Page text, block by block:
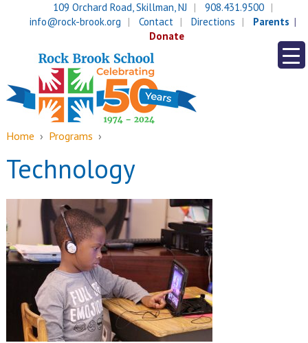
109 Orchard Road, Skillman, NJ
908.431.9500
info@rock-brook.org
Contact Directions
Parents
Donate
Home › Programs ›
Technology